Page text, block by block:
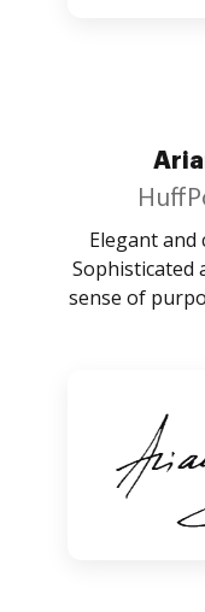
Elegant and
Sophisticated
sense of